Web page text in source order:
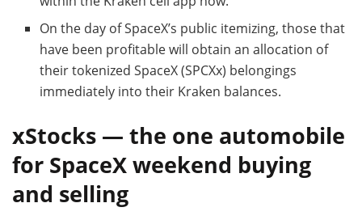
On the day of SpaceX’s public itemizing, those that
have been profitable will obtain an allocation of
their tokenized SpaceX (SPCXx) belongings
immediately into their Kraken balances.
xStocks — the one automobile
for SpaceX weekend buying
and selling